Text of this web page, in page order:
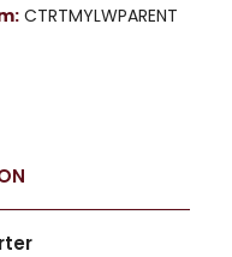
CTRTMYLWPARENT